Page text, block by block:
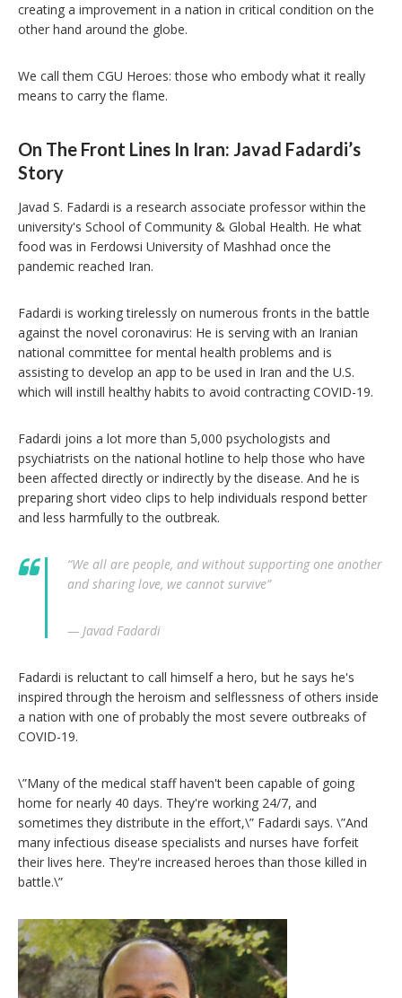
creating a improvement in a nation in critical condition on the
other hand around the globe.
We call them CGU Heroes: those who embody what it really
means to carry the flame.
On The Front Lines In Iran: Javad Fadardi’s
Story
Javad S. Fadardi is a research associate professor within the
university's School of Community & Global Health. He what
food was in Ferdowsi University of Mashhad once the
pandemic reached Iran.
Fadardi is working tirelessly on numerous fronts in the battle
against the novel coronavirus: He is serving with an Iranian
national committee for mental health problems and is
assisting to develop an app to be used in Iran and the U.S.
which will instill healthy habits to avoid contracting COVID-19.
Fadardi joins a lot more than 5,000 psychologists and
psychiatrists on the national hotline to help those who have
been affected directly or indirectly by the disease. And he is
preparing short video clips to help individuals respond better
and less harmfully to the outbreak.
“We all are people, and without supporting one another
and sharing love, we cannot survive”
— Javad Fadardi
Fadardi is reluctant to call himself a hero, but he says he's
inspired through the heroism and selflessness of others inside
a nation with one of probably the most severe outbreaks of
COVID-19.
\”Many of the medical staff haven't been capable of going
home for nearly 40 days. They're working 24/7, and
sometimes they distribute in the effort,\” Fadardi says. \”And
many infectious disease specialists and nurses have forfeit
their lives here. They're increased heroes than those killed in
battle.\”